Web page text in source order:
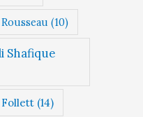
(10)
Shafique
(14)